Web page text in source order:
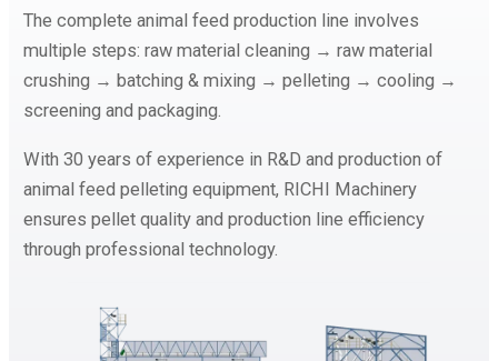
The complete animal feed production line involves
multiple steps: raw material cleaning → raw material
crushing → batching & mixing → pelleting → cooling →
screening and packaging.
With 30 years of experience in R&D and production of
animal feed pelleting equipment, RICHI Machinery
ensures pellet quality and production line efficiency
through professional technology.